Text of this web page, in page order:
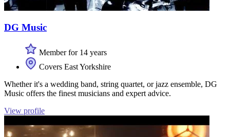
DG Music
Member for 14 years
Covers East Yorkshire
Whether it's a wedding band, string quartet, or jazz ensemble, DG
Music offers the finest musicians and expert advice.
View profile